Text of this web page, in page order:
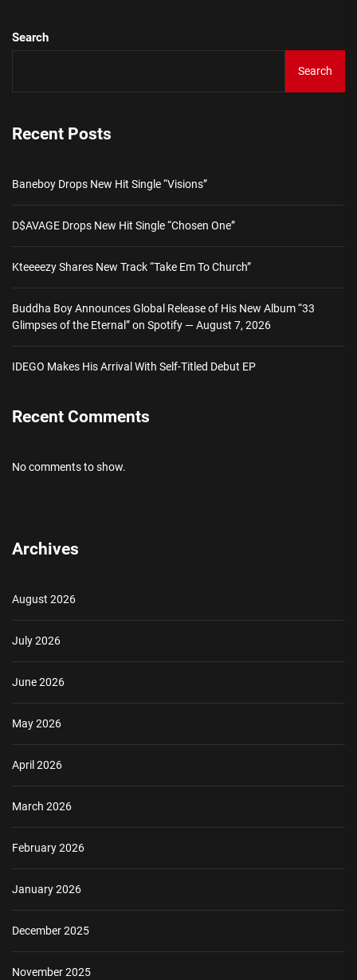
Search
Search
Recent Posts
Baneboy Drops New Hit Single “Visions”
D$AVAGE Drops New Hit Single “Chosen One”
Kteeeezy Shares New Track “Take Em To Church”
Buddha Boy Announces Global Release of His New Album “33
Glimpses of the Eternal” on Spotify — August 7, 2026
IDEGO Makes His Arrival With Self-Titled Debut EP
Recent Comments
No comments to show.
Archives
August 2026
July 2026
June 2026
May 2026
April 2026
March 2026
February 2026
January 2026
December 2025
November 2025